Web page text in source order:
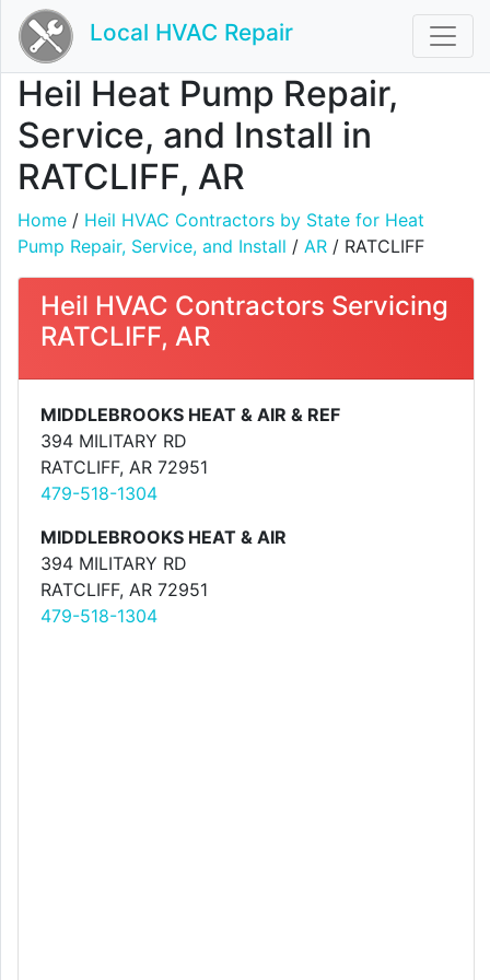
Local HVAC Repair
Heil Heat Pump Repair,
Service, and Install in
RATCLIFF, AR
Home / Heil HVAC Contractors by State for Heat
Pump Repair, Service, and Install / AR / RATCLIFF
Heil HVAC Contractors Servicing
RATCLIFF, AR
MIDDLEBROOKS HEAT & AIR & REF
394 MILITARY RD
RATCLIFF, AR 72951
479-518-1304
MIDDLEBROOKS HEAT & AIR
394 MILITARY RD
RATCLIFF, AR 72951
479-518-1304